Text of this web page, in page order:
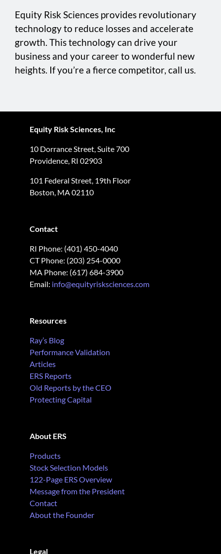
Equity Risk Sciences provides revolutionary
technology to reduce losses and accelerate
growth. This technology can drive your
business and your career to wonderful new
heights. If you’re a fierce competitor, call us.
Equity Risk Sciences, Inc
10 Dorrance Street, Suite 700
Providence, RI 02903
101 Federal Street, 19th Floor
Boston, MA 02110
Contact
RI Phone: (401) 450-4040
CT Phone: (203) 254-0000
MA Phone: (617) 684-3900
Email: info@equityrisksciences.com
Resources
Ray’s Blog
Performance Validation
Articles
ERS Reports
Old Reports by the CEO
Protecting Capital
About ERS
Products
Stock Selection Models
122-Page ERS Overview
Message from the President
Contact
About the Founder
Legal